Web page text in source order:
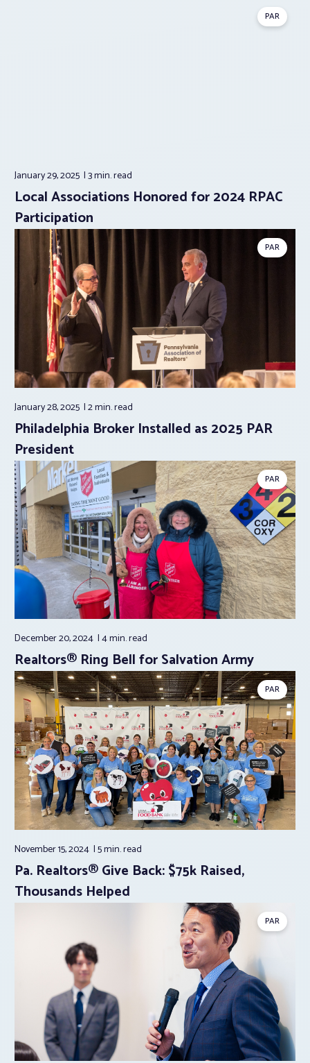
PAR
January 29, 2025 3 min.read
Local Associations Honored for 2024 RPAC
Participation
PAR
January 28, 2025 2 min.read
Philadelphia Broker Installed as 2025 PAR
President
PAR
December 20, 2024 4 min.read
Realtors® Ring Bell for Salvation Army
PAR
November 15, 2024 5 min.read
Pa. Realtors® Give Back: $75k Raised,
Thousands Helped
PAR